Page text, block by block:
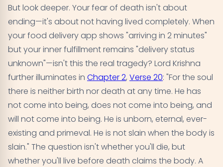
But look deeper. Your fear of death isn't about
ending—it's about not having lived completely. When
your food delivery app shows "arriving in 2 minutes"
but your inner fulfillment remains "delivery status
unknown"—isn't this the real tragedy? Lord Krishna
further illuminates in Chapter 2, Verse 20: "For the soul
there is neither birth nor death at any time. He has
not come into being, does not come into being, and
will not come into being. He is unborn, eternal, ever-
existing and primeval. He is not slain when the body is
slain." The question isn't whether you'll die, but
whether you'll live before death claims the body. A